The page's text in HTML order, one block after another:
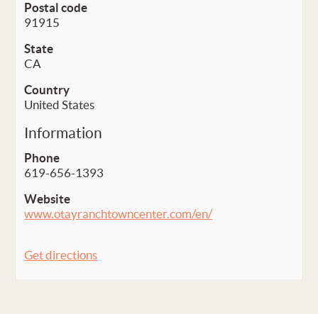
Postal code
91915
State
CA
Country
United States
Information
Phone
619-656-1393
Website
www.otayranchtowncenter.com/en/
Get directions